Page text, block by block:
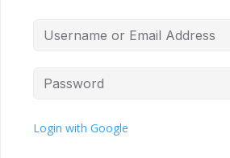
Login with Google